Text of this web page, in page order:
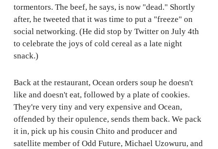
tormentors. The beef, he says, is now "dead." Shortly
after, he tweeted that it was time to put a "freeze" on
social networking. (He did stop by Twitter on July 4th
to celebrate the joys of cold cereal as a late night
snack.)
Back at the restaurant, Ocean orders soup he doesn't
like and doesn't eat, followed by a plate of cookies.
They're very tiny and very expensive and Ocean,
offended by their opulence, sends them back. We pack
it in, pick up his cousin Chito and producer and
satellite member of Odd Future, Michael Uzowuru, and